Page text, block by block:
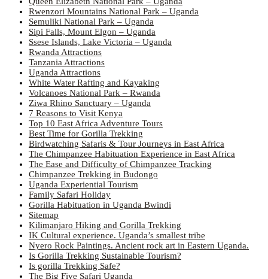
Rwenzori Mountains National Park – Uganda
Semuliki National Park – Uganda
Sipi Falls, Mount Elgon – Uganda
Ssese Islands, Lake Victoria – Uganda
Rwanda Attractions
Tanzania Attractions
Uganda Attractions
White Water Rafting and Kayaking
Volcanoes National Park – Rwanda
Ziwa Rhino Sanctuary – Uganda
7 Reasons to Visit Kenya
Top 10 East Africa Adventure Tours
Best Time for Gorilla Trekking
Birdwatching Safaris & Tour Journeys in East Africa
The Chimpanzee Habituation Experience in East Africa
The Ease and Difficulty of Chimpanzee Tracking
Chimpanzee Trekking in Budongo
Uganda Experiential Tourism
Family Safari Holiday
Gorilla Habituation in Uganda Bwindi
Sitemap
Kilimanjaro Hiking and Gorilla Trekking
IK Cultural experience. Uganda’s smallest tribe
Nyero Rock Paintings. Ancient rock art in Eastern Uganda.
Is Gorilla Trekking Sustainable Tourism?
Is gorilla Trekking Safe?
The Big Five Safari Uganda